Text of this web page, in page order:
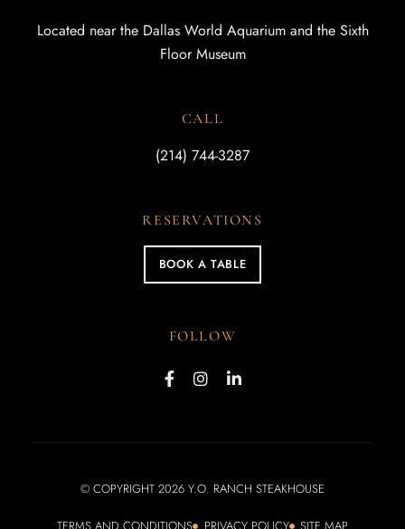
Located near the Dallas World Aquarium and the Sixth
Floor Museum
CALL
(214) 744-3287
RESERVATIONS
BOOK A TABLE
FOLLOW
© COPYRIGHT 2026 Y.O. RANCH STEAKHOUSE